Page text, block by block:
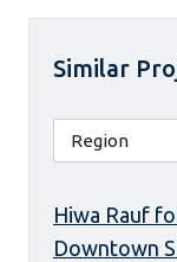
Similar
Hiwa Rauf
Downtown